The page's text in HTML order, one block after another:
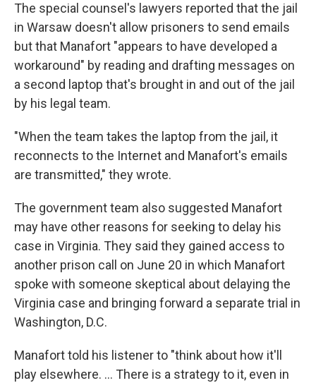
The special counsel's lawyers reported that the jail
in Warsaw doesn't allow prisoners to send emails
but that Manafort "appears to have developed a
workaround" by reading and drafting messages on
a second laptop that's brought in and out of the jail
by his legal team.
"When the team takes the laptop from the jail, it
reconnects to the Internet and Manafort's emails
are transmitted," they wrote.
The government team also suggested Manafort
may have other reasons for seeking to delay his
case in Virginia. They said they gained access to
another prison call on June 20 in which Manafort
spoke with someone skeptical about delaying the
Virginia case and bringing forward a separate trial in
Washington, D.C.
Manafort told his listener to "think about how it'll
play elsewhere. ... There is a strategy to it, even in